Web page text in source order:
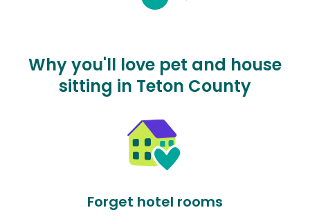
Why you'll love pet and house
sitting in Teton County
Forget hotel rooms